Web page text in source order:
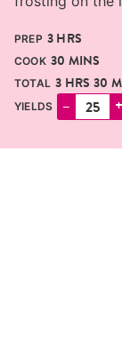
PREP 3HOURS
HRS
COOK 30 MINUTES
MINS
TOTAL 3HOURS
HRS 30
YIELDS – +